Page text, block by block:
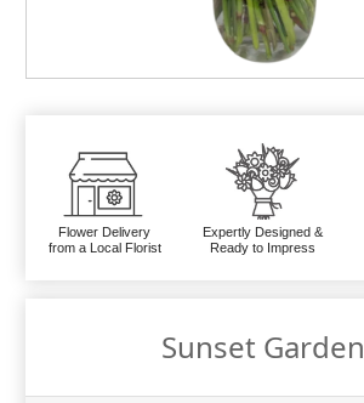
Flower Delivery
from a Local Florist
Expertly Designed &
Ready to Impress
Sunset Garden